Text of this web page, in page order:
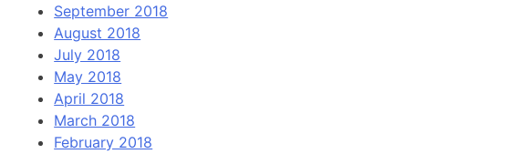
September 2018
August 2018
July 2018
May 2018
April 2018
March 2018
February 2018